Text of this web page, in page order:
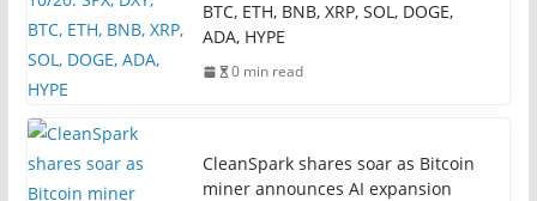
BTC, ETH, BNB, XRP, SOL, DOGE,
ADA, HYPE
0 min read
CleanSpark shares soar as Bitcoin
miner announces AI expansion